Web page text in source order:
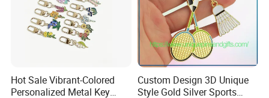
Hot Sale Vibrant-Colored
Personalized Metal Key
Custom Design 3D Unique
Style Gold Silver Sports